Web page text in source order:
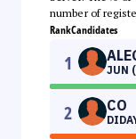
number of
RankCandidates
1 JUN
2 CO